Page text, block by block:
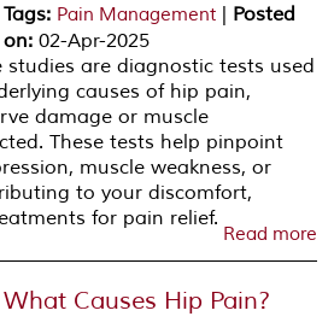
Tags: Pain Management | Posted
on: 02-Apr-2025
studies are diagnostic tests used
causes of hip pain,
damage or muscle
These tests help pinpoint
muscle weakness, or
to your discomfort,
for pain relief.
Read more
What Causes Hip Pain?